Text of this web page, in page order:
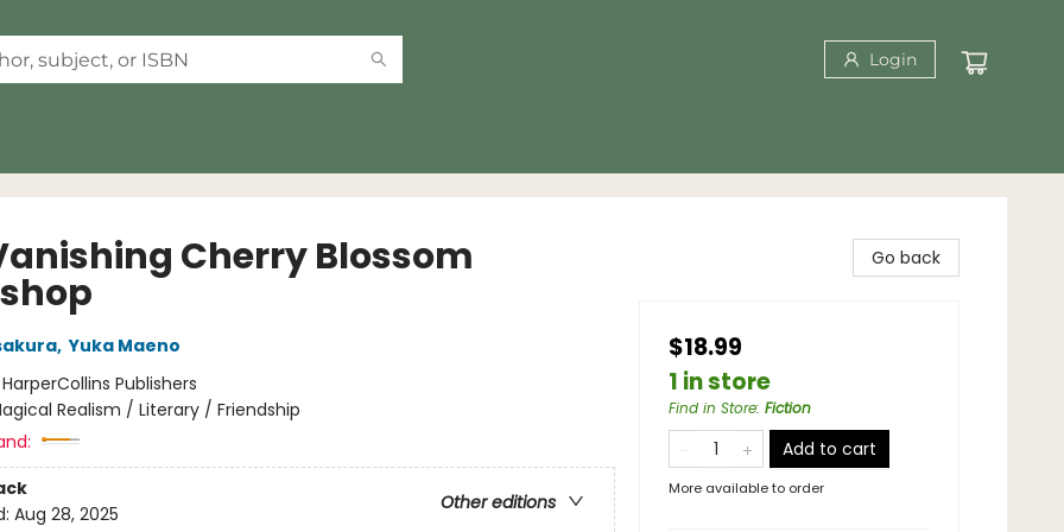
Login
Cherry Blossom
, Yuka Maeno
HarperCollins Publishers
Realism / Literary / Friendship
Other editions
Aug 28, 2025
Go back
$18.99
1 in store
Find in Store: Fiction
Add to cart
More available to order